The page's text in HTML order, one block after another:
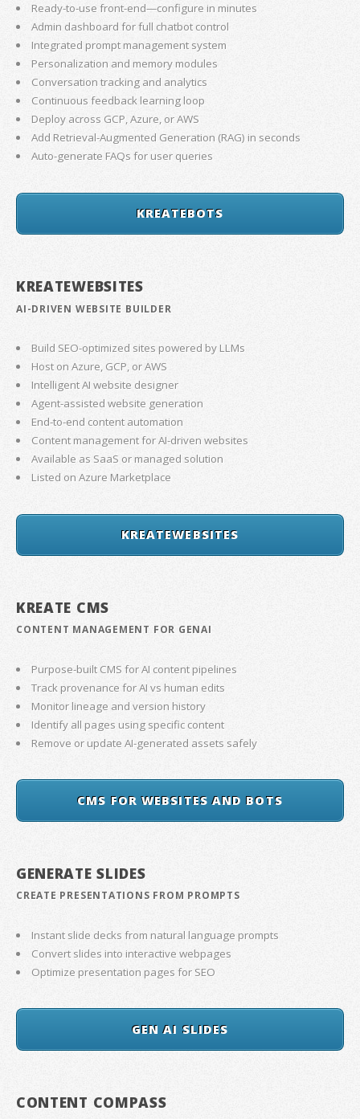
Ready-to-use front-end—configure in minutes
Admin dashboard for full chatbot control
Integrated prompt management system
Personalization and memory modules
Conversation tracking and analytics
Continuous feedback learning loop
Deploy across GCP, Azure, or AWS
Add Retrieval-Augmented Generation (RAG) in seconds
Auto-generate FAQs for user queries
KREATEBOTS
KREATEWEBSITES
AI-DRIVEN WEBSITE BUILDER
Build SEO-optimized sites powered by LLMs
Host on Azure, GCP, or AWS
Intelligent AI website designer
Agent-assisted website generation
End-to-end content automation
Content management for AI-driven websites
Available as SaaS or managed solution
Listed on Azure Marketplace
KREATEWEBSITES
KREATE CMS
CONTENT MANAGEMENT FOR GENAI
Purpose-built CMS for AI content pipelines
Track provenance for AI vs human edits
Monitor lineage and version history
Identify all pages using specific content
Remove or update AI-generated assets safely
CMS FOR WEBSITES AND BOTS
GENERATE SLIDES
CREATE PRESENTATIONS FROM PROMPTS
Instant slide decks from natural language prompts
Convert slides into interactive webpages
Optimize presentation pages for SEO
GEN AI SLIDES
CONTENT COMPASS